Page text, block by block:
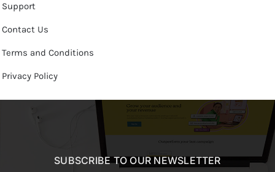
Support
Contact Us
Terms and Conditions
Privacy Policy
SUBSCRIBE TO OUR NEWSLETTER